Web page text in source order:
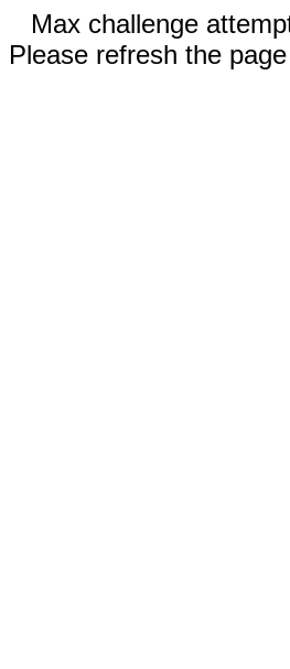
Max challenge
Please refresh the